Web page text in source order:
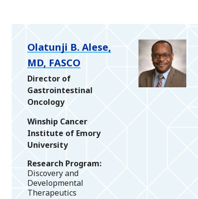
Olatunji B. Alese,
MD, FASCO
Director of
Gastrointestinal
Oncology
Winship Cancer
Institute of Emory
University
Research Program
Discovery and
Developmental
Therapeutics